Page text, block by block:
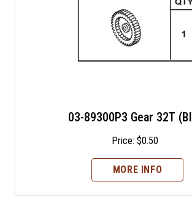
03-89300P3 Gear 32T
Price: $0.50
MORE INFO